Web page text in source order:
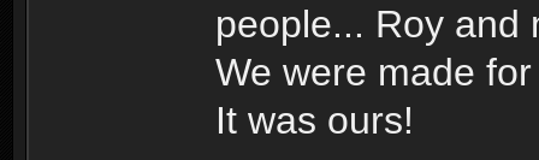
people... Roy and
We were made
It was ours!